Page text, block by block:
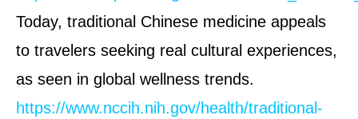
Today, traditional Chinese medicine appeals
to travelers seeking real cultural experiences,
as seen in global wellness trends.
https://www.nccih.nih.gov/health/traditional-